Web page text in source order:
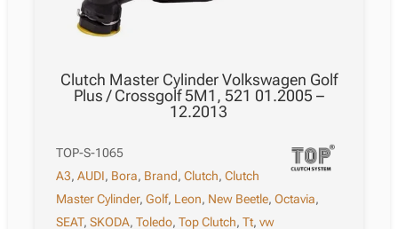
Clutch Master Cylinder Volkswagen Golf
Plus / Crossgolf 5M1, 521 01.2005 –
12.2013
TOP-S-1065
A3,AUDI, Bora, Brand,Clutch,Clutch
Master Cylinder,Golf, Leon, New Beetle,Octavia,
SEAT,SKODA,Toledo,Top Clutch,Tt,vw